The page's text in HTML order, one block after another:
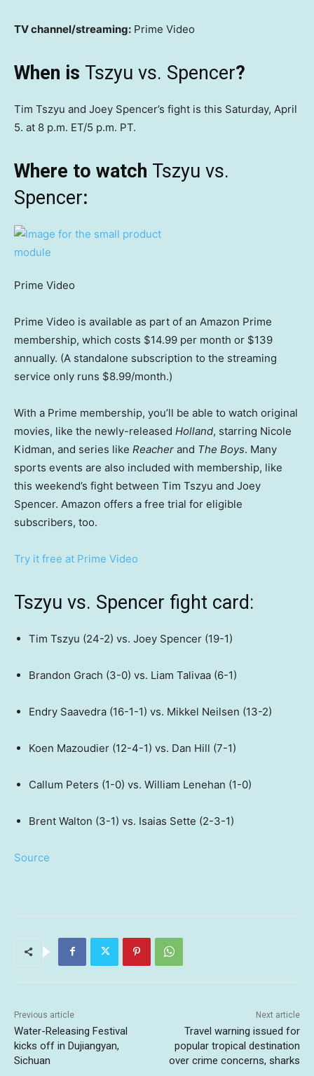
TV channel/streaming: Prime Video
When is Tszyu vs. Spencer?
Tim Tszyu and Joey Spencer’s fight is this Saturday, April
5. at 8 p.m. ET/5 p.m. PT.
Where to watch Tszyu vs.
Spencer:
Prime Video
Prime Video is available as part of an Amazon Prime
membership, which costs $14.99 per month or $139
annually. (A standalone subscription to the streaming
service only runs $8.99/month.)
With a Prime membership, you’ll be able to watch original
movies, like the newly-released Holland, starring Nicole
Kidman, and series like Reacher and The Boys. Many
sports events are also included with membership, like
this weekend’s fight between Tim Tszyu and Joey
Spencer. Amazon offers a free trial for eligible
subscribers, too.
Try it free at Prime Video
Tszyu vs. Spencer fight card​:
Tim Tszyu (24-2) vs. Joey Spencer (19-1)
Brandon Grach (3-0) vs. Liam Talivaa (6-1)
Endry Saavedra (16-1-1) vs. Mikkel Neilsen (13-2)
Koen Mazoudier (12-4-1) vs. Dan Hill (7-1)
Callum Peters (1-0) vs. William Lenehan (1-0)
Brent Walton (3-1) vs. Isaias Sette (2-3-1)
Source
Previous article
Water-Releasing Festival
kicks off in Dujiangyan,
Sichuan
Next article
Travel warning issued for
popular tropical destination
over crime concerns, sharks